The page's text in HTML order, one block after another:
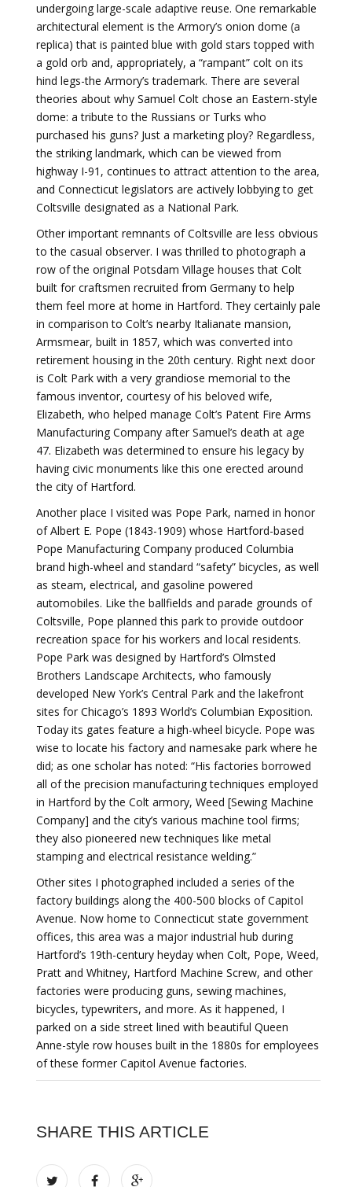
undergoing large-scale adaptive reuse. One remarkable
architectural element is the Armory’s onion dome (a
replica) that is painted blue with gold stars topped with
a gold orb and, appropriately, a “rampant” colt on its
hind legs-the Armory’s trademark. There are several
theories about why Samuel Colt chose an Eastern-style
dome: a tribute to the Russians or Turks who
purchased his guns? Just a marketing ploy? Regardless,
the striking landmark, which can be viewed from
highway I-91, continues to attract attention to the area,
and Connecticut legislators are actively lobbying to get
Coltsville designated as a National Park.
Other important remnants of Coltsville are less obvious
to the casual observer. I was thrilled to photograph a
row of the original Potsdam Village houses that Colt
built for craftsmen recruited from Germany to help
them feel more at home in Hartford. They certainly pale
in comparison to Colt’s nearby Italianate mansion,
Armsmear, built in 1857, which was converted into
retirement housing in the 20th century. Right next door
is Colt Park with a very grandiose memorial to the
famous inventor, courtesy of his beloved wife,
Elizabeth, who helped manage Colt’s Patent Fire Arms
Manufacturing Company after Samuel’s death at age
47. Elizabeth was determined to ensure his legacy by
having civic monuments like this one erected around
the city of Hartford.
Another place I visited was Pope Park, named in honor
of Albert E. Pope (1843-1909) whose Hartford-based
Pope Manufacturing Company produced Columbia
brand high-wheel and standard “safety” bicycles, as well
as steam, electrical, and gasoline powered
automobiles. Like the ballfields and parade grounds of
Coltsville, Pope planned this park to provide outdoor
recreation space for his workers and local residents.
Pope Park was designed by Hartford’s Olmsted
Brothers Landscape Architects, who famously
developed New York’s Central Park and the lakefront
sites for Chicago’s 1893 World’s Columbian Exposition.
Today its gates feature a high-wheel bicycle. Pope was
wise to locate his factory and namesake park where he
did; as one scholar has noted: “His factories borrowed
all of the precision manufacturing techniques employed
in Hartford by the Colt armory, Weed [Sewing Machine
Company] and the city’s various machine tool firms;
they also pioneered new techniques like metal
stamping and electrical resistance welding.”
Other sites I photographed included a series of the
factory buildings along the 400-500 blocks of Capitol
Avenue. Now home to Connecticut state government
offices, this area was a major industrial hub during
Hartford’s 19th-century heyday when Colt, Pope, Weed,
Pratt and Whitney, Hartford Machine Screw, and other
factories were producing guns, sewing machines,
bicycles, typewriters, and more. As it happened, I
parked on a side street lined with beautiful Queen
Anne-style row houses built in the 1880s for employees
of these former Capitol Avenue factories.
SHARE THIS ARTICLE